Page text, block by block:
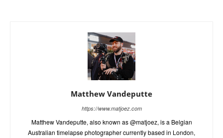
Matthew Vandeputte
https://www.matjoez.com
Matthew Vandeputte, also known as @matjoez, is a Belgian
Australian timelapse photographer currently based in London,